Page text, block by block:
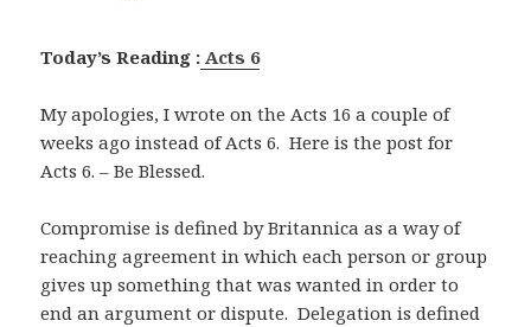
Today’s Reading : Acts 6
My apologies, I wrote on the Acts 16 a couple of
weeks ago instead of Acts 6. Here is the post for
Acts 6. – Be Blessed.
Compromise is defined by Britannica as a way of
reaching agreement in which each person or group
gives up something that was wanted in order to
end an argument or dispute. Delegation is defined